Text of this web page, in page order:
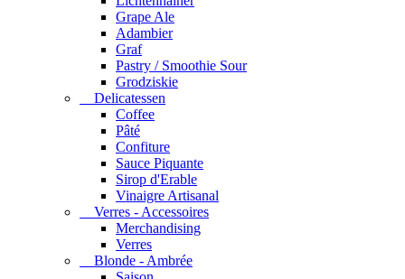
Grape Ale
Adambier
Graf
Pastry / Smoothie Sour
Grodziskie
Delicatessen
Coffee
Pâté
Confiture
Sauce Piquante
Sirop d'Erable
Vinaigre Artisanal
Verres - Accessoires
Merchandising
Verres
Blonde - Ambrée